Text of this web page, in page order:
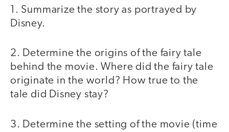
1. Summarize the story as portrayed by
Disney.
2. Determine the origins of the fairy tale
behind the movie. Where did the fairy tale
originate in the world? How true to the
tale did Disney stay?
3. Determine the setting of the movie (time